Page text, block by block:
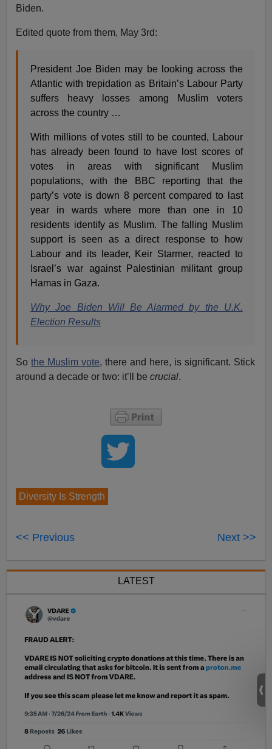
Biden.
Edited quote from them, May 3rd:
President Joe Biden may be looking across the
Atlantic with trepidation as Britain’s Labour Party
suffers heavy losses among Muslim voters
across the country …
With millions of votes still to be counted, Labour
has already been found to have lost scores of
votes in areas with significant Muslim
populations, with the BBC reporting that the
party’s vote is down 8 percent compared to last
year in wards where more than one in 10
residents identify as Muslim. The falling Muslim
support is seen as a direct response to how
Labour and its leader, Keir Starmer, reacted to
Israel’s war against Palestinian militant group
Hamas in Gaza.
Why Joe Biden Will Be Alarmed by the U.K.
Election Results
Sothe Muslim vote, there and here, is significant. Stick
around a decade or two: it’ll becrucial.
Diversity Is Strength
<< Previous Next >>
LATEST